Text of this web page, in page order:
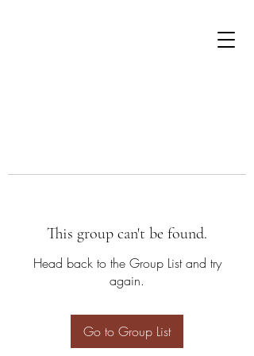
This group can't be found.
Head back to the Group List and try
again.
Go to Group List